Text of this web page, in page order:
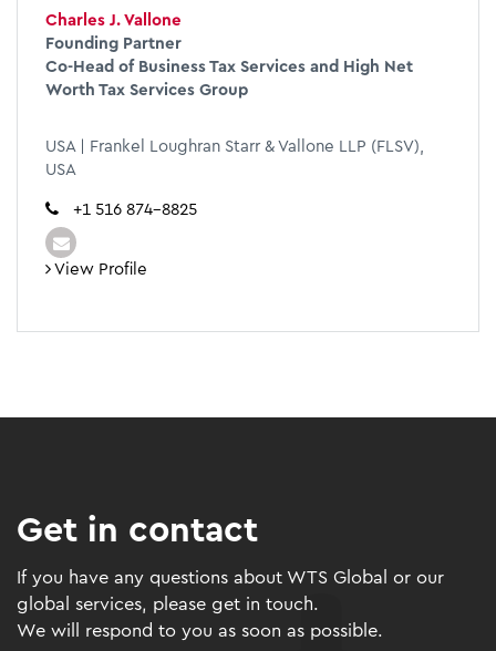
Charles J. Vallone
Founding Partner
Co-Head of Business Tax Services and High Net
Worth Tax Services Group
USA | Frankel Loughran Starr & Vallone LLP (FLSV),
USA
+1 516 874-8825
View Profile
Get in contact
If you have any questions about WTS Global or our
global services, please get in touch.
We will respond to you as soon as possible.